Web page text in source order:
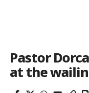
Pastor
at the